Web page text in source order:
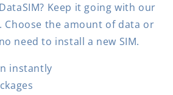
Keep it going with our
Choose the amount of data or
need to install a new SIM.
instantly